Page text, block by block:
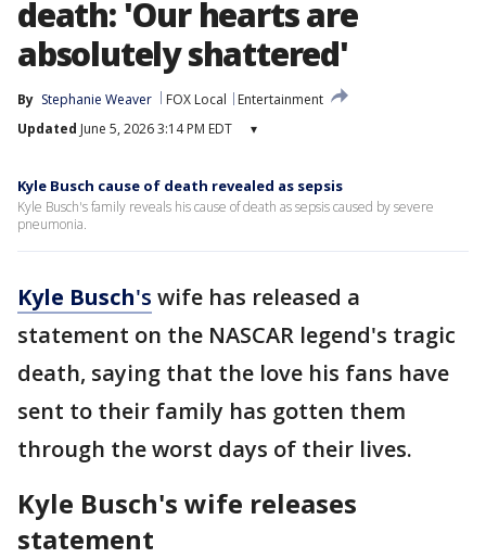
death: 'Our hearts are
absolutely shattered'
By Stephanie Weaver FOX Local
Entertainment
Updated June 5, 2026 3:14 PM EDT ▾
Kyle Busch cause of death revealed as sepsis
Kyle Busch's family reveals his cause of death as sepsis caused by severe
pneumonia.
Kyle Busch's wife has released a
statement on the NASCAR legend's tragic
death, saying that the love his fans have
sent to their family has gotten them
through the worst days of their lives.
Kyle Busch's wife releases
statement